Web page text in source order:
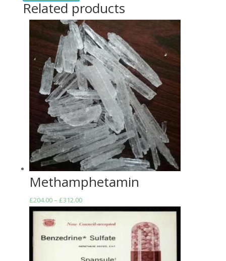
Related products
Methamphetamin
£204.00– £312.00Price
range:
£204.00
through